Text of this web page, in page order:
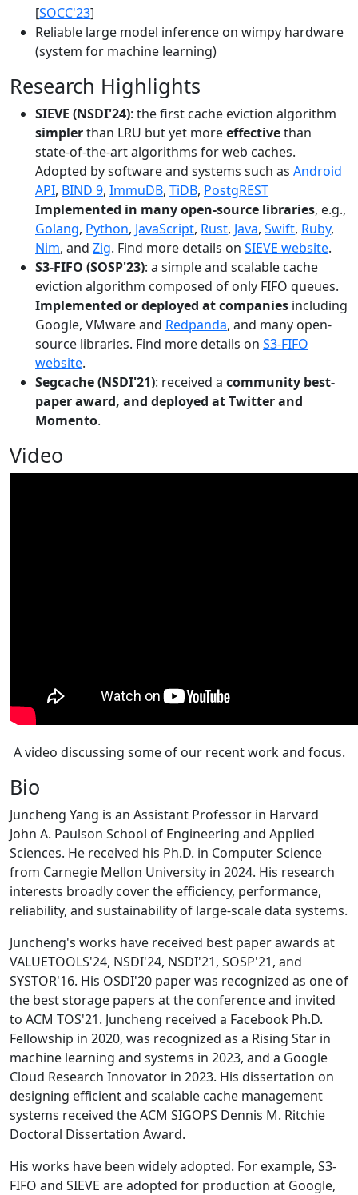
[SOCC'23]
Reliable large model inference on wimpy hardware
(system for machine learning)
Research Highlights
SIEVE (NSDI'24): the first cache eviction algorithm
simplerthan LRU but yet moreeffectivethan
state-of-the-art algorithms for web caches.
Adopted by software and systems such as Android
API, BIND 9, ImmuDB, TiDB, PostgREST
Implemented in many open-source libraries, e.g.,
Golang, Python, JavaScript, Rust, Java, Swift, Ruby,
Nim, and Zig. Find more details on SIEVE website.
S3-FIFO (SOSP'23): a simple and scalable cache
eviction algorithm composed of only FIFO queues.
Implemented or deployed at companies including
Google, VMware and Redpanda, and many open-
source libraries. Find more details on S3-FIFO
website.
Segcache (NSDI'21): received a community best-
paper award, and deployed at Twitter and
Momento.
Video
A video discussing some of our recent work and focus.
Bio
Juncheng Yang is an Assistant Professor in Harvard
John A. Paulson School of Engineering and Applied
Sciences. He received his Ph.D. in Computer Science
from Carnegie Mellon University in 2024. His research
interests broadly cover the efficiency, performance,
reliability, and sustainability of large-scale data systems.
Juncheng's works have received best paper awards at
VALUETOOLS'24, NSDI'24, NSDI'21, SOSP'21, and
SYSTOR'16. His OSDI'20 paper was recognized as one of
the best storage papers at the conference and invited
to ACM TOS'21. Juncheng received a Facebook Ph.D.
Fellowship in 2020, was recognized as a Rising Star in
machine learning and systems in 2023, and a Google
Cloud Research Innovator in 2023. His dissertation on
designing efficient and scalable cache management
systems received the ACM SIGOPS Dennis M. Ritchie
Doctoral Dissertation Award.
His works have been widely adopted. For example, S3-
FIFO and SIEVE are adopted for production at Google,